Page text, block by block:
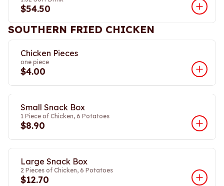
$54.50
SOUTHERN FRIED CHICKEN
Chicken Pieces
one piece
$4.00
Small Snack Box
1 Piece of Chicken, 6 Potatoes
$8.90
Large Snack Box
2 Pieces of Chicken, 6 Potatoes
$12.70